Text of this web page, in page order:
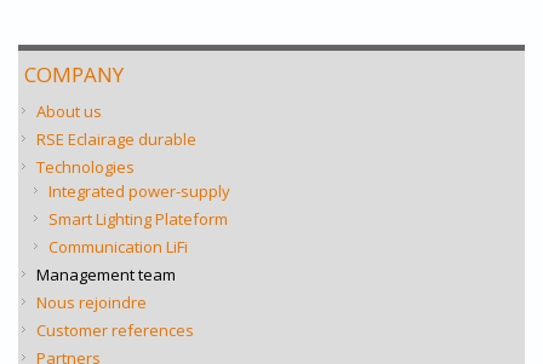
COMPANY
About us
RSE Eclairage durable
Technologies
Integrated power-supply
Smart Lighting Plateform
Communication LiFi
Management team
Nous rejoindre
Customer references
Partners